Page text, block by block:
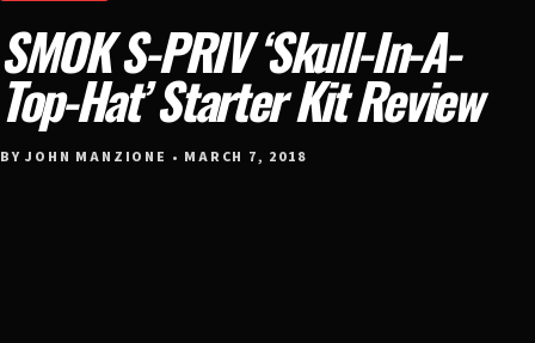
SMOK S-PRIV ‘Skull-In-A-
Top-Hat’ Starter Kit Review
BY JOHN MANZIONE • MARCH 7, 2018